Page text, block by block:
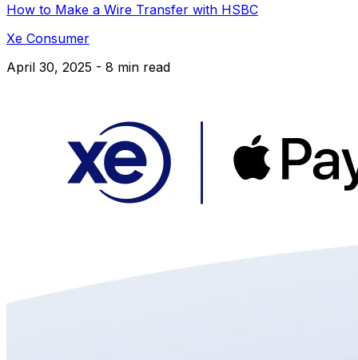
How to Make a Wire Transfer with HSBC
Xe Consumer
April 30, 2025 - 8 min read